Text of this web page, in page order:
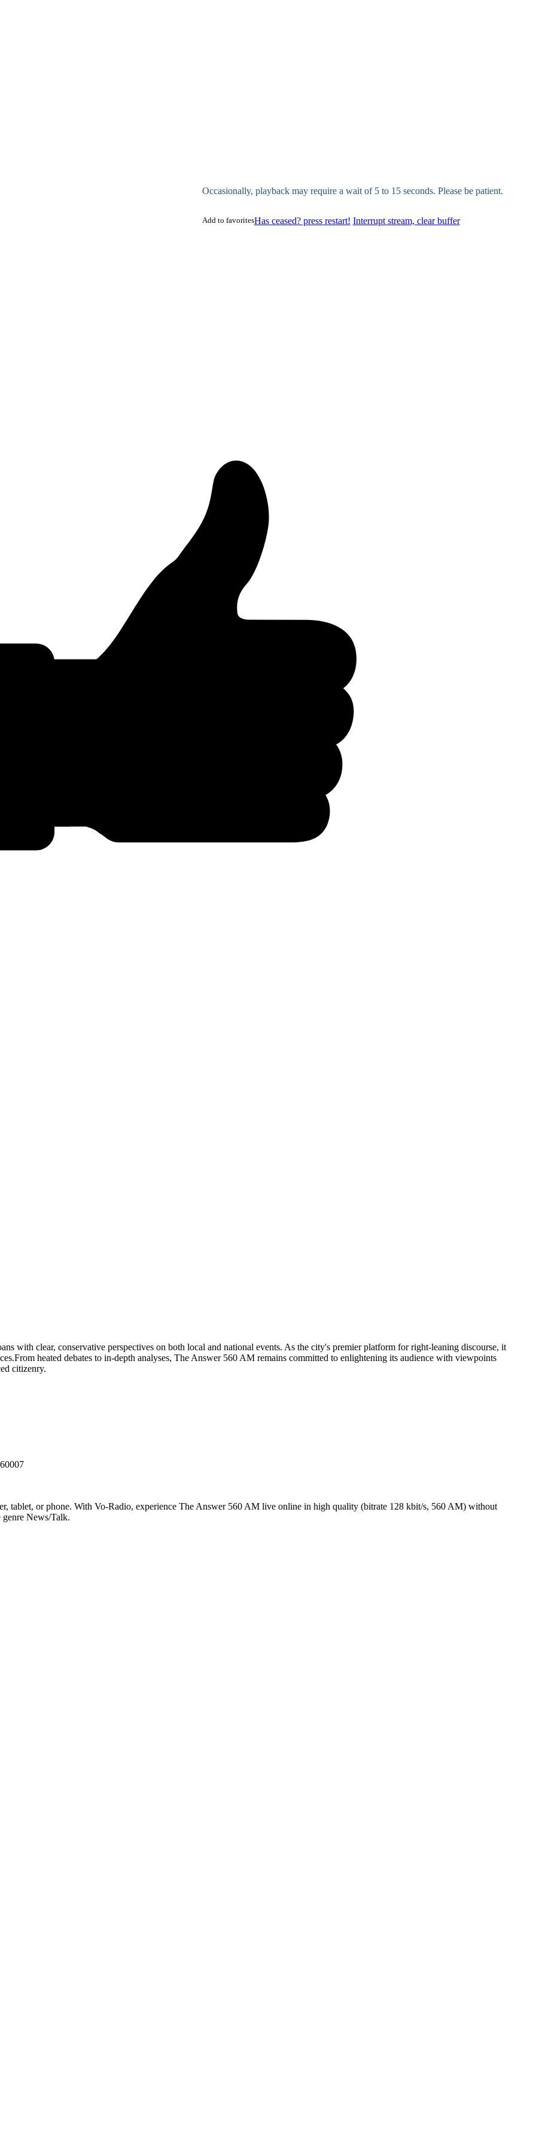
Occasionally, playback may require a wait of 5 to 15 seconds. Please be patient.
Has ceased? press restart! Interrupt stream, clear buffer
Add to favorites
with clear, conservative perspectives on both local and national events. As the city's premier platform for right-leaning discourse, it
heated debates to in-depth analyses, The Answer 560 AM remains committed to enlightening its audience with viewpoints
citizenry.
tablet, or phone. With Vo-Radio, experience The Answer 560 AM live online in high quality (bitrate 128 kbit/s, 560 AM) without
genre News/Talk.